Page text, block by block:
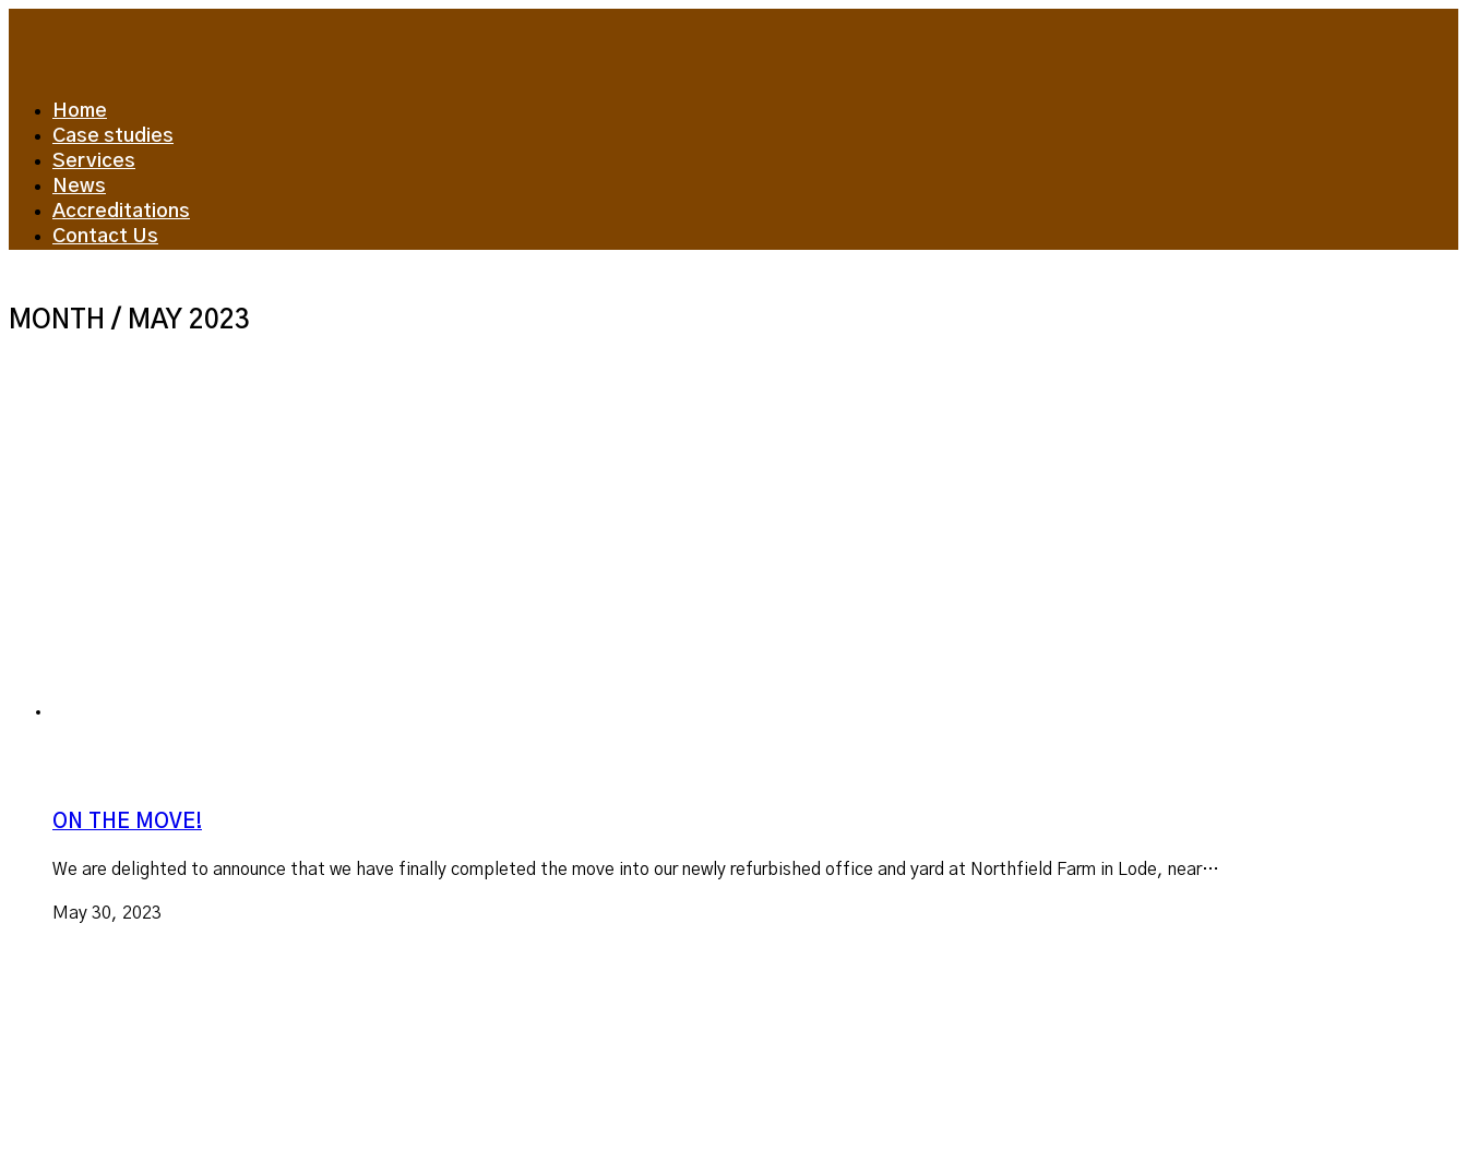
Home
Case studies
Services
News
Accreditations
Contact Us
MONTH / MAY 2023
ON THE MOVE!
We are delighted to announce that we have finally completed the move into our newly refurbished office and yard at Northfield Farm in Lode, near…
May 30, 2023